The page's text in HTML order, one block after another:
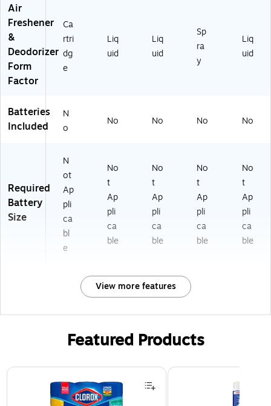
Air
Freshener
&
Deodorizer
Form
Factor
Ca
rtri
dg
e
Liq
uid
Liq
uid
Sp
ra
y
Liq
uid
Batteries
Included
N
o
No No No No
Required
Battery
Size
N
ot
Ap
pli
ca
bl
e
No
t
Ap
pli
ca
ble
No
t
Ap
pli
ca
ble
No
t
Ap
pli
ca
ble
No
t
Ap
pli
ca
ble
View more features
Featured Products
Page 1 of 3